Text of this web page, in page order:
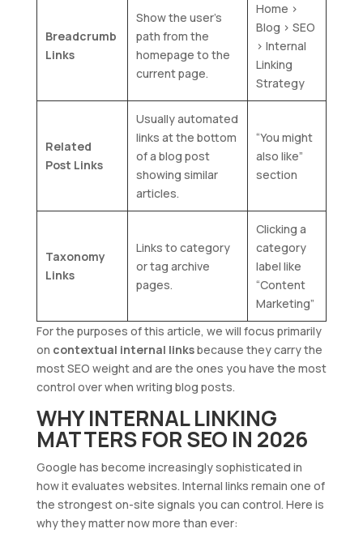
Breadcrumb
Links
Show the user’s
path from the
homepage to the
current page.
Home >
Blog > SEO
> Internal
Linking
Strategy
Related
Post Links
Usually automated
links at the bottom
of a blog post
showing similar
articles.
“You might
also like”
section
Taxonomy
Links
Links to category
or tag archive
pages.
Clicking a
category
label like
“Content
Marketing”
For the purposes of this article, we will focus primarily
on contextual internal linksbecause they carry the
most SEO weight and are the ones you have the most
control over when writing blog posts.
WHY INTERNAL LINKING
MATTERS FOR SEO IN 2026
Google has become increasingly sophisticated in
how it evaluates websites. Internal links remain one of
the strongest on-site signals you can control. Here is
why they matter now more than ever: